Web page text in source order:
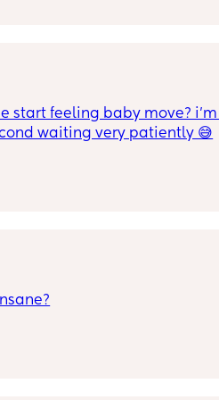
start feeling baby move? i’m
waiting very patiently 😅